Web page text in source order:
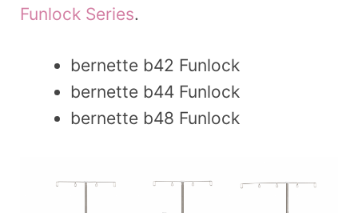
Funlock Series.
bernette b42 Funlock
bernette b44 Funlock
bernette b48 Funlock